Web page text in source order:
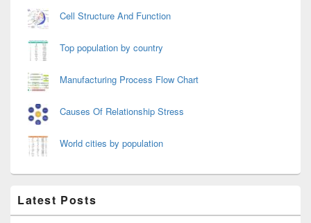
Cell Structure And Function
Top population by country
Manufacturing Process Flow Chart
Causes Of Relationship Stress
World cities by population
Latest Posts